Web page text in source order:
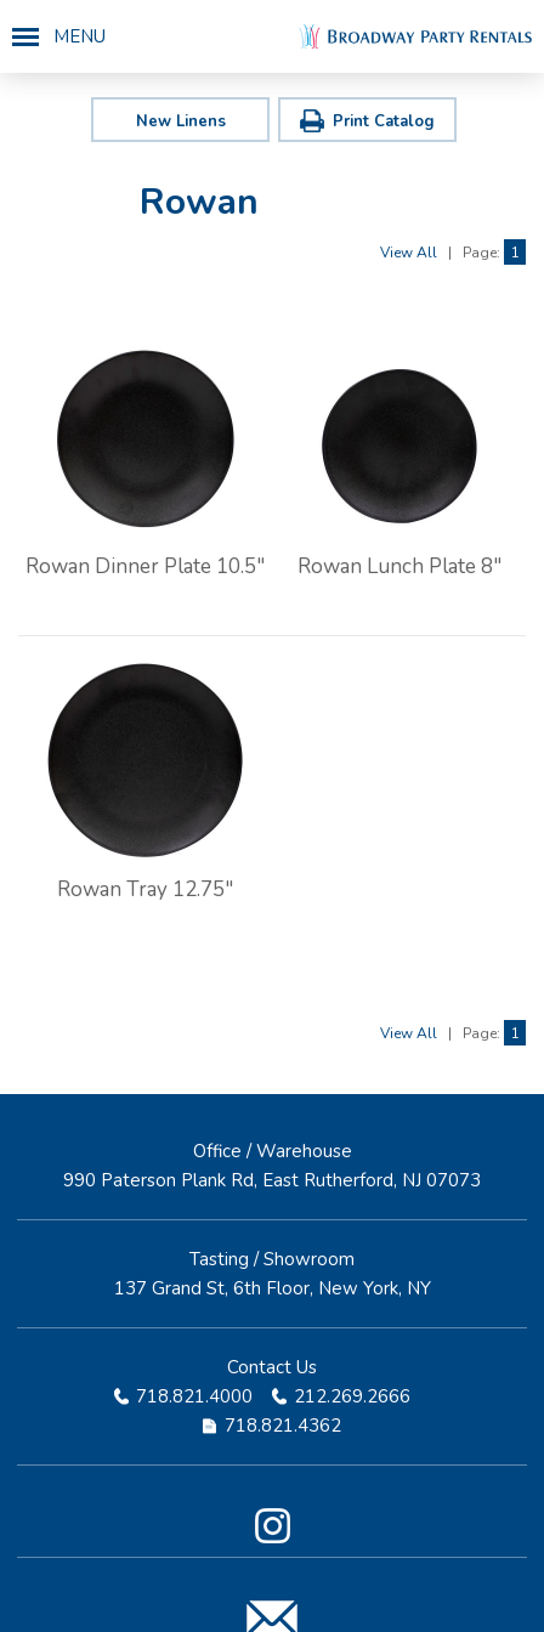
MENU
New Linens Print Catalog
View All | Page: 1
Rowan
Rowan Dinner Plate 10.5" Rowan Lunch Plate 8"
Rowan Tray 12.75"
View All | Page: 1
Office / Warehouse
990 Paterson Plank Rd, East Rutherford, NJ 07073
Tasting / Showroom
137 Grand St, 6th Floor, New York, NY
Contact Us
718.821.4000
212.269.2666
718.821.4362